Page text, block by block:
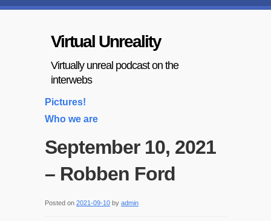
Virtual Unreality
Virtually unreal podcast on the
interwebs
Pictures!
Who we are
September 10, 2021
– Robben Ford
Posted on 2021-09-10 by admin